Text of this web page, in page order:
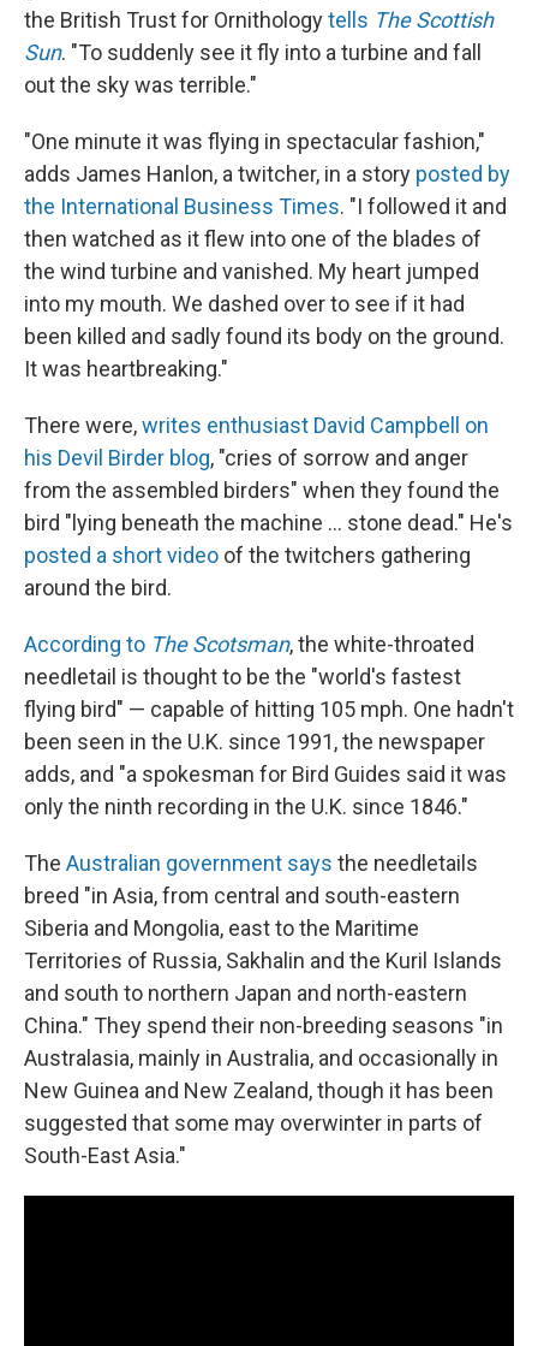
the British Trust for Ornithologytells The Scottish
Sun. "To suddenly see it fly into a turbine and fall
out the sky was terrible."
"One minute it was flying in spectacular fashion,"
adds James Hanlon, a twitcher, in a story posted by
the International Business Times. "I followed it and
then watched as it flew into one of the blades of
the wind turbine and vanished. My heart jumped
into my mouth. We dashed over to see if it had
been killed and sadly found its body on the ground.
It was heartbreaking."
There were,writes enthusiast David Campbell on
his Devil Birder blog, "cries of sorrow and anger
from the assembled birders" when they found the
bird "lying beneath the machine ... stone dead." He's
posted a short video of the twitchers gathering
around the bird.
According to The Scotsman, the white-throated
needletail is thought to be the "world's fastest
flying bird" — capable of hitting 105 mph. One hadn't
been seen in the U.K. since 1991, the newspaper
adds, and "a spokesman for Bird Guides said it was
only the ninth recording in the U.K. since 1846."
The Australian government says the needletails
breed "in Asia, from central and south-eastern
Siberia and Mongolia, east to the Maritime
Territories of Russia, Sakhalin and the Kuril Islands
and south to northern Japan and north-eastern
China." They spend their non-breeding seasons "in
Australasia, mainly in Australia, and occasionally in
New Guinea and New Zealand, though it has been
suggested that some may overwinter in parts of
South-East Asia."